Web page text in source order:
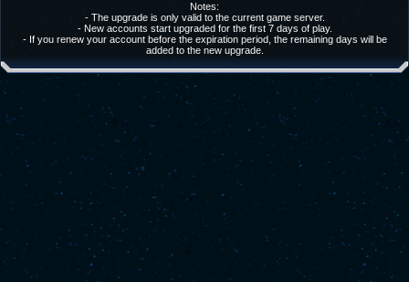
Notes:
- The upgrade is only valid to the current game server.
- New accounts start upgraded for the first 7 days of play.
- If you renew your account before the expiration period, the remaining days will be
added to the new upgrade.